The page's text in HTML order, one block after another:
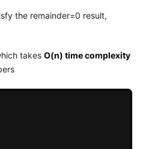
the remainder=0 result,
takes O(n) time complexity